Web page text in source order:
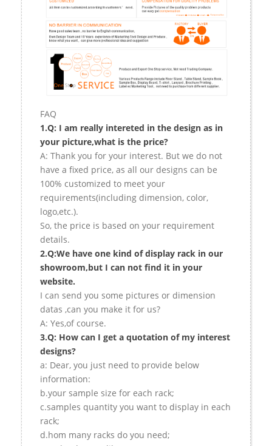
FAQ
1.Q: I am really intereted in the design as in
your picture,what is the price?
A: Thank you for your interest. But we do not
have a fixed price, as all our designs can be
100% customized to meet your
requirements(including dimension, color,
logo,etc.).
So, the price is based on your requirement
details.
2.Q:We have one kind of display rack in our
showroom,but I can not find it in your
website.
I can send you some pictures or dimension
datas ,can you make it for us?
A: Yes,of course.
3.Q: How can I get a quotation of my interest
designs?
a: Dear, you just need to provide below
information:
b.your sample size for each rack;
c.samples quantity you want to display in each
rack;
d.hom many racks do you need;